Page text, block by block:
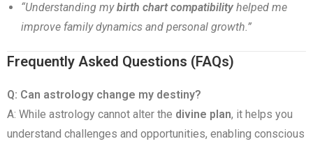
“Understanding mybirth chart compatibility helped me
improve family dynamics and personal growth.”
Frequently Asked Questions (FAQs)
Q: Can astrology change my destiny?
A: While astrology cannot alter the divine plan, it helps you
understand challenges and opportunities, enabling conscious